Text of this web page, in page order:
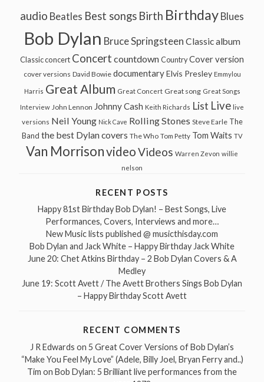
audio Beatles Best songs Birth Birthday Blues
Bob Dylan Bruce Springsteen Classic album
Classic concert Concert countdown Country Cover version
cover versions David Bowie documentary Elvis Presley Emmylou
Harris Great Album Great Concert Great song Great Songs
Interview John Lennon Johnny Cash Keith Richards List Live live
versions Neil Young Nick Cave Rolling Stones Steve Earle The
Band the best Dylan covers The Who Tom Petty Tom Waits TV
Van MorrisonvideoVideos Warren Zevon willie
nelson
RECENT POSTS
Happy 81st Birthday Bob Dylan! – Best Songs, Live
Performances, Covers, Interviews and more…
New Music lists published @ musicthisday.com
Bob Dylan and Jack White – Happy Birthday Jack White
June 20: Chet Atkins Birthday – 2 Bob Dylan Covers & A
Medley
June 19: Scott Avett / The Avett Brothers Sings Bob Dylan
– Happy Birthday Scott Avett
RECENT COMMENTS
J R Edwards on 5 Great Cover Versions of Bob Dylan’s
“Make You Feel My Love” (Adele, Billy Joel, Bryan Ferry and..)
Tim on Bob Dylan: 5 Brilliant live performances from the